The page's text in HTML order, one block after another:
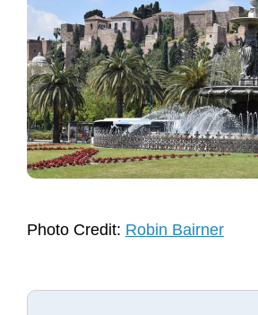
Photo Credit: Robin Bairner